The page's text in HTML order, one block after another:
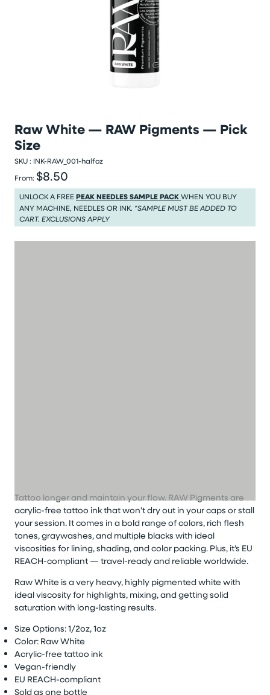
Raw White — RAW Pigments — Pick
Size
SKU : INK-RAW_001-halfoz
From: Regular price
$8.50
Regular price $8.50
UNLOCK A FREEPEAK NEEDLES SAMPLE PACKWHEN YOU BUY
ANY MACHINE, NEEDLES OR INK. *SAMPLE MUST BE ADDED TO
CART. EXCLUSIONS APPLY
Tattoo longerand maintain your flow. RAW Pigments are
acrylic-freetattoo ink thatwon’tdry out in your caps or stall
your session. It comes in a bold range of colors, rich flesh
tones,graywashes, and multiple blacks with ideal
viscosities for lining, shading, and color packing. Plus, it’s EU
REACH-compliant — travel-ready and reliable worldwide.
Raw White is a very heavy, highly pigmented white with
ideal viscosity for highlights, mixing, and getting solid
saturation with long-lasting results.
Size Options: 1/2oz,1oz
Color: Raw White
Acrylic-free tattoo ink
Vegan-friendly
EU REACH-compliant
Sold as one bottle